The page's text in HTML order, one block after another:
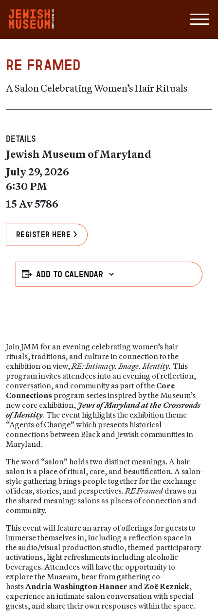
RE Framed
A Salon Celebrating Women’s Hair Rituals
Join JMM for an evening celebrating women’s hair
rituals, traditions, and culture in connection to the
exhibition on view,RE: Intimacy. Image. Identity. This
program invites attendees into an evening of reflection,
conversation, and community as part of the Core
Connections program series inspired by the Museum’s
new core exhibition, Jews of Maryland at the Crossroads
of Identity. The event highlights the exhibition theme
“Agents of Change” which presents historical
connections between Black and Jewish communities in
Maryland.
The word “salon” holds two distinct meanings. A hair
salon is a place of ritual, care, and beautification. A salon-
style gathering brings people together for the exchange
of ideas, stories, and perspectives.RE Frameddraws on
the shared meaning: salons as places of connection and
community.
This event will feature an array of offerings for guests to
immerse themselves in, including a reflection space in
the audio/visual production studio, themed participatory
activations, light refreshments including alcoholic
beverages. Attendees will have the opportunity to
explore the Museum, hear from gathering co-
hostsAndria Washington Hanner andZoë Reznick,
experience an intimate salon conversation with special
guests, and share their own responses within the space.
Details
Jewish Museum of Maryland
July 29, 2026
6:30 PM
15 Av 5786
Register Here >
Add to calendar